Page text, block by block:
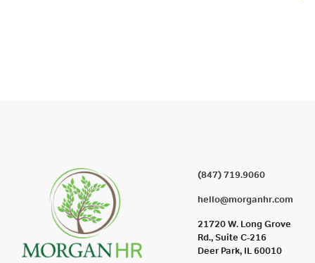
(847) 719.9060
hello@morganhr.com
21720 W. Long Grove
Rd., Suite C-216
Deer Park, IL 60010